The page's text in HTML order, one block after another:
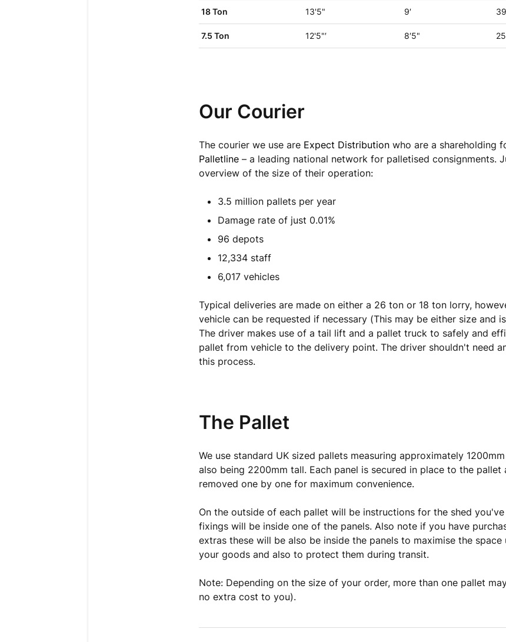
18 Ton 13'5" 9′
7.5 Ton 12'5"′ 8′5"
Our Courier
The courier we use are Expect Distributionwho are a shareholding
Palletline– a leading national network for palletised consignments.
overview of the size of their operation:
3.5 million pallets per year
Damage rate of just 0.01%
96 depots
12,334 staff
6,017 vehicles
Typical deliveries are made on either a 26 ton or 18 ton lorry,
vehicle can be requested if necessary (This may be either size and
The driver makes use of a tail lift and a pallet truck to safely and
pallet from vehicle to the delivery point. The driver shouldn't need
this process.
The Pallet
We use standard UK sized pallets measuring approximately
also being 2200mm tall. Each panel is secured in place to the pallet
removed one by one for maximum convenience.
On the outside of each pallet will be instructions for the shed
fixings will be inside one of the panels. Also note if you have
extras these will be also be inside the panels to maximise the
your goods and also to protect them during transit.
Note: Depending on the size of your order, more than one pallet
no extra cost to you).